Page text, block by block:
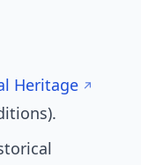
Heritage